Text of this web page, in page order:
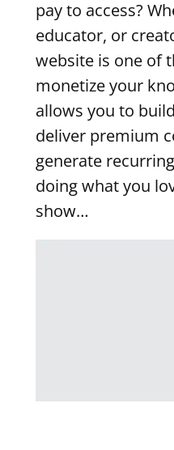
pay to access?
educator, or
website is one of
monetize your
allows you to
deliver premium
generate
doing what you
show…